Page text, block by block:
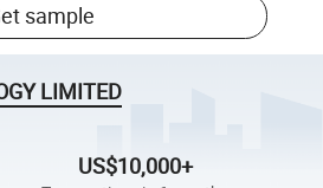
sample
LIMITED
US$10,000+